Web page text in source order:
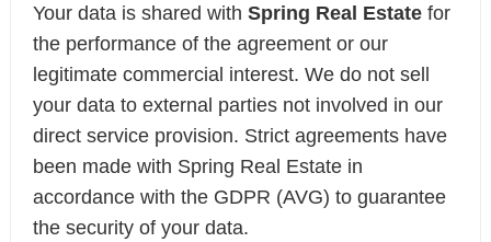
Your data is shared with Spring Real Estatefor
the performance of the agreement or our
legitimate commercial interest. We do not sell
your data to external parties not involved in our
direct service provision. Strict agreements have
been made with Spring Real Estate in
accordance with the GDPR (AVG) to guarantee
the security of your data.